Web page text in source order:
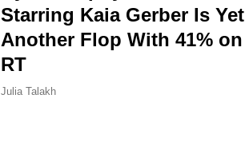
Starring Kaia Gerber Is Yet
Another Flop With 41% on
RT
Julia Talakh